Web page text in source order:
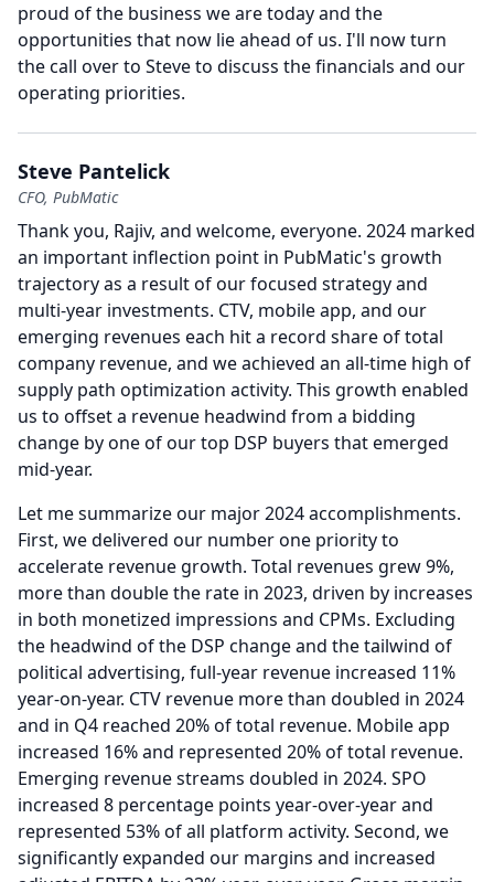
proud of the business we are today and the
opportunities that now lie ahead of us. I'll now turn
the call over to Steve to discuss the financials and our
operating priorities.
Steve Pantelick
CFO, PubMatic
Thank you, Rajiv, and welcome, everyone. 2024 marked
an important inflection point in PubMatic's growth
trajectory as a result of our focused strategy and
multi-year investments. CTV, mobile app, and our
emerging revenues each hit a record share of total
company revenue, and we achieved an all-time high of
supply path optimization activity. This growth enabled
us to offset a revenue headwind from a bidding
change by one of our top DSP buyers that emerged
mid-year.
Let me summarize our major 2024 accomplishments.
First, we delivered our number one priority to
accelerate revenue growth. Total revenues grew 9%,
more than double the rate in 2023, driven by increases
in both monetized impressions and CPMs. Excluding
the headwind of the DSP change and the tailwind of
political advertising, full-year revenue increased 11%
year-on-year. CTV revenue more than doubled in 2024
and in Q4 reached 20% of total revenue. Mobile app
increased 16% and represented 20% of total revenue.
Emerging revenue streams doubled in 2024. SPO
increased 8 percentage points year-over-year and
represented 53% of all platform activity. Second, we
significantly expanded our margins and increased